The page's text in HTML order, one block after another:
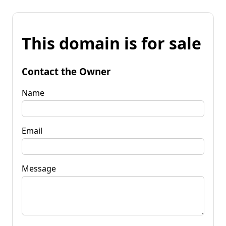
This domain is for sale
Contact the Owner
Name
Email
Message